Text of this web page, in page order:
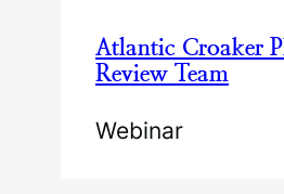
Atlantic Croaker
Review Team
Webinar